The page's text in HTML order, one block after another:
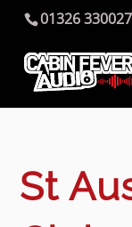
01326 330027
St